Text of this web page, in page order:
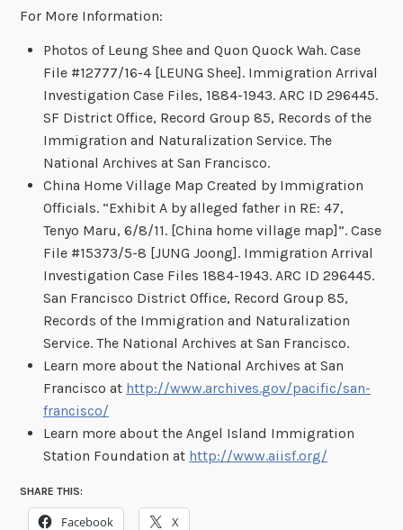
For More Information:
Photos of Leung Shee and Quon Quock Wah. Case
File #12777/16-4 [LEUNG Shee]. Immigration Arrival
Investigation Case Files, 1884-1943. ARC ID 296445.
SF District Office, Record Group 85, Records of the
Immigration and Naturalization Service. The
National Archives at San Francisco.
China Home Village Map Created by Immigration
Officials. “Exhibit A by alleged father in RE: 47,
Tenyo Maru, 6/8/11. [China home village map]”. Case
File #15373/5-8 [JUNG Joong]. Immigration Arrival
Investigation Case Files 1884-1943. ARC ID 296445.
San Francisco District Office, Record Group 85,
Records of the Immigration and Naturalization
Service. The National Archives at San Francisco.
Learn more about the National Archives at San
Francisco at http://www.archives.gov/pacific/san-
francisco/
Learn more about the Angel Island Immigration
Station Foundation at http://www.aiisf.org/
SHARE THIS:
Facebook X